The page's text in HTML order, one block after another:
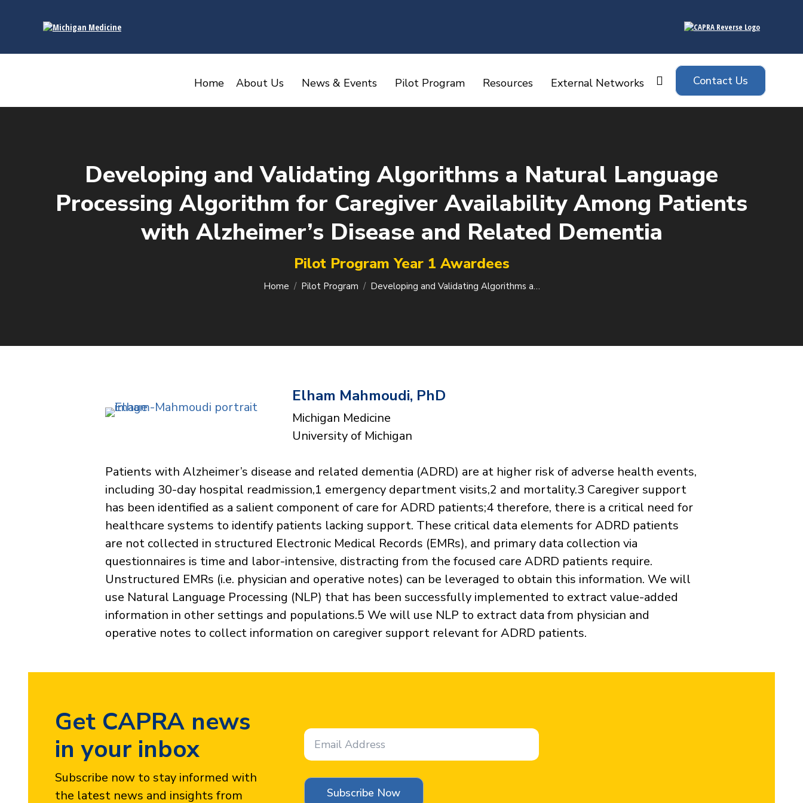
Home About Us News & Events Pilot Program Resources External Networks Search:Contact Us
Developing and Validating Algorithms a Natural Language
Processing Algorithm for Caregiver Availability Among Patients
with Alzheimer’s Disease and Related Dementia
Pilot Program Year 1 Awardees
You are here:
Home Pilot Program Developing and Validating Algorithms a…
Elham Mahmoudi, PhD
Michigan Medicine
University of Michigan
​Patients with Alzheimer’s disease and related dementia (ADRD) are at higher risk of adverse health events,
including 30-day hospital readmission,1 emergency department visits,2 and mortality.3 Caregiver support
has been identified as a salient component of care for ADRD patients;4 therefore, there is a critical need for
healthcare systems to identify patients lacking support. These critical data elements for ADRD patients
are not collected in structured Electronic Medical Records (EMRs), and primary data collection via
questionnaires is time and labor-intensive, distracting from the focused care ADRD patients require.
Unstructured EMRs (i.e. physician and operative notes) can be leveraged to obtain this information. We will
use Natural Language Processing (NLP) that has been successfully implemented to extract value-added
information in other settings and populations.5 We will use NLP to extract data from physician and
operative notes to collect information on caregiver support relevant for ADRD patients.
Get CAPRA news
in your inbox
Subscribe now to stay informed with
the latest news and insights from